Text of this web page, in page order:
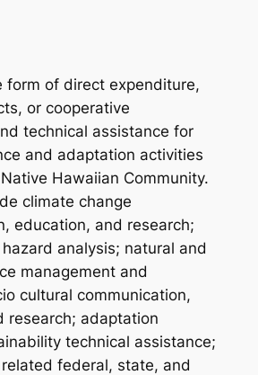
form of direct expenditure,
or cooperative
technical assistance for
and adaptation activities
Hawaiian Community.
climate change
education, and research;
analysis; natural and
management and
cultural communication,
research; adaptation
technical assistance;
federal, state, and